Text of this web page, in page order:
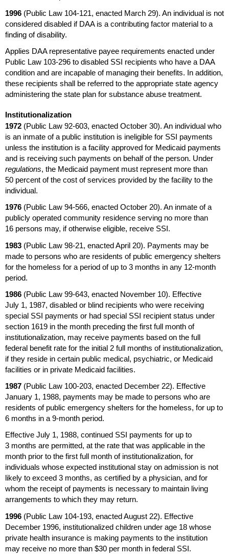
1996 (Public Law 104-121, enacted March 29). An individual is not
considered disabled if DAAis a contributing factor material to a
finding of disability.
Applies DAArepresentative payee requirements enacted under
Public Law 103-296 to disabled SSI recipients who have a DAA
condition and are incapable of managing their benefits. In addition,
these recipients shall be referred to the appropriate state agency
administering the state plan for substance abuse treatment.
Institutionalization
1972 (Public Law 92-603, enacted October 30). An individual who
is an inmate of a public institution is ineligible for SSI payments
unless the institution is a facility approved for Medicaid payments
and is receiving such payments on behalf of the person. Under
regulations, the Medicaid payment must represent more than
50 percent of the cost of services provided by the facility to the
individual.
1976 (Public Law 94-566, enacted October 20). An inmate of a
publicly operated community residence serving no more than
16 persons may, if otherwise eligible, receive SSI.
1983 (Public Law 98-21, enacted April 20). Payments may be
made to persons who are residents of public emergency shelters
for the homeless for a period of up to 3 months in any 12-month
period.
1986 (Public Law 99-643, enacted November 10). Effective
July 1, 1987, disabled or blind recipients who were receiving
special SSI payments or had special SSI recipient status under
section 1619 in the month preceding the first full month of
institutionalization, may receive payments based on the full
federal benefit rate for the initial 2 full months of institutionalization,
if they reside in certain public medical, psychiatric, or Medicaid
facilities or in private Medicaid facilities.
1987 (Public Law 100-203, enacted December 22). Effective
January 1, 1988, payments may be made to persons who are
residents of public emergency shelters for the homeless, for up to
6 months in a 9-month period.
Effective July 1, 1988, continued SSI payments for up to
3 months are permitted, at the rate that was applicable in the
month prior to the first full month of institutionalization, for
individuals whose expected institutional stay on admission is not
likely to exceed 3 months, as certified by a physician, and for
whom the receipt of payments is necessary to maintain living
arrangements to which they may return.
1996 (Public Law 104-193, enacted August 22). Effective
December 1996, institutionalized children under age 18 whose
private health insurance is making payments to the institution
may receive no more than $30 per month in federal SSI.